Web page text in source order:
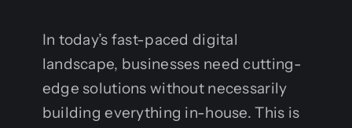
In today’s fast-paced digital
landscape, businesses need cutting-
edge solutions without necessarily
building everything in-house. This is